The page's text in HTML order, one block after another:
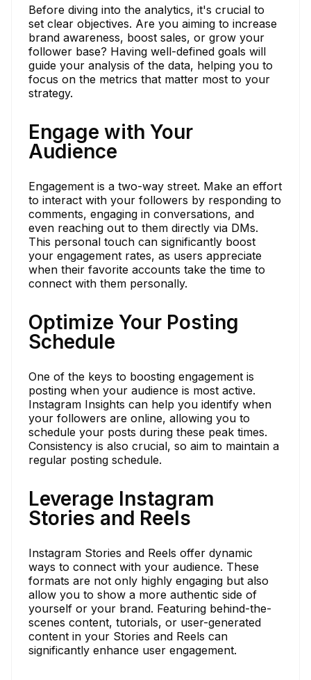
Before diving into the analytics, it's crucial to
set clear objectives. Are you aiming to increase
brand awareness, boost sales, or grow your
follower base? Having well-defined goals will
guide your analysis of the data, helping you to
focus on the metrics that matter most to your
strategy.
Engage with Your
Audience
Engagement is a two-way street. Make an effort
to interact with your followers by responding to
comments, engaging in conversations, and
even reaching out to them directly via DMs.
This personal touch can significantly boost
your engagement rates, as users appreciate
when their favorite accounts take the time to
connect with them personally.
Optimize Your Posting
Schedule
One of the keys to boosting engagement is
posting when your audience is most active.
Instagram Insights can help you identify when
your followers are online, allowing you to
schedule your posts during these peak times.
Consistency is also crucial, so aim to maintain a
regular posting schedule.
Leverage Instagram
Stories and Reels
Instagram Stories and Reels offer dynamic
ways to connect with your audience. These
formats are not only highly engaging but also
allow you to show a more authentic side of
yourself or your brand. Featuring behind-the-
scenes content, tutorials, or user-generated
content in your Stories and Reels can
significantly enhance user engagement.